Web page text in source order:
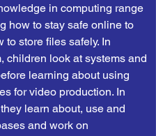
in computing range
how to stay safe online to
to store files safely. In
children look at systems and
learning about using
for video production. In
learn about, use and
and work on